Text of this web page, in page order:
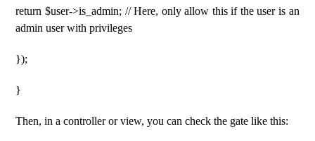
return $user->is_admin; // Here, only allow this if the user is an
admin user with privileges
});
}
Then, in a controller or view, you can check the gate like this: